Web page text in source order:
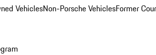
VehiclesNon-Porsche VehiclesFormer